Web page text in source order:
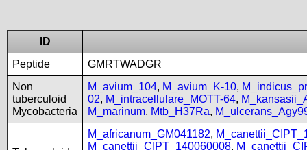
ID
Peptide
GMRTWADGR
Non
tuberculoid
Mycobacteria
M_avium_104, M_avium_K-10,
02, M_intracellulare_MOTT-64,
M_marinum, Mtb_H37Ra,
M_africanum_GM041182,
M_canettii_CIPT_140060008,